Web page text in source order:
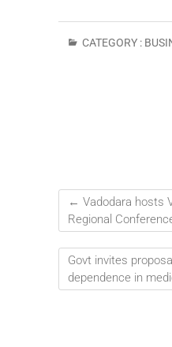
CATEGORY :
← Vadodara hosts
Regional
Govt invites
dependence in